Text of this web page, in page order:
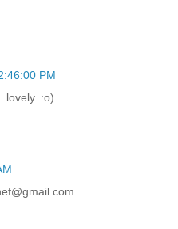
PM
lovely. :o)